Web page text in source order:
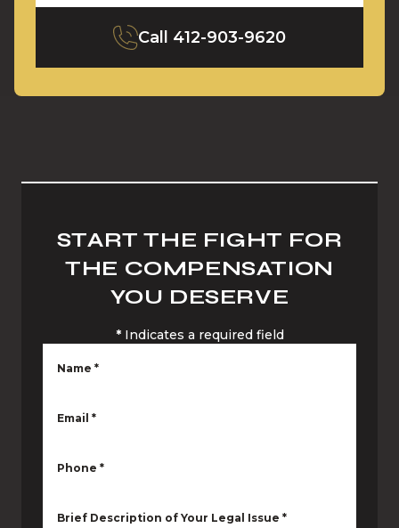
Call 412-903-9620
START THE FIGHT FOR
THE COMPENSATION
YOU DESERVE
* Indicates a required field
Name *
Email *
Phone *
Brief Description of Your Legal Issue *